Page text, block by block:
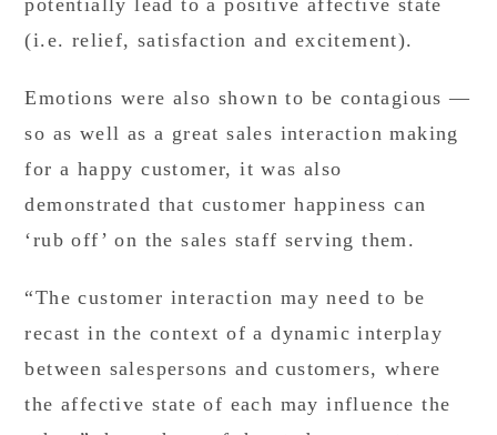
potentially lead to a positive affective state
(i.e. relief, satisfaction and excitement).
Emotions were also shown to be contagious —
so as well as a great sales interaction making
for a happy customer, it was also
demonstrated that customer happiness can
‘rub off’ on the sales staff serving them.
“The customer interaction may need to be
recast in the context of a dynamic interplay
between salespersons and customers, where
the affective state of each may influence the